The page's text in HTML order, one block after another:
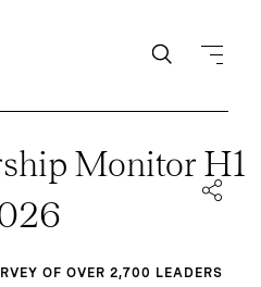
Monitor H1
OF OVER 2,700 LEADERS